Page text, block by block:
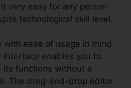
very easy for any person
technological skill level.
with ease of usage in mind.
interface enables you to
its functions without a
The drag-and-drop editor